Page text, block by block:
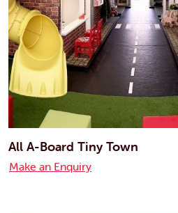
All A-Board Tiny Town
Make an Enquiry